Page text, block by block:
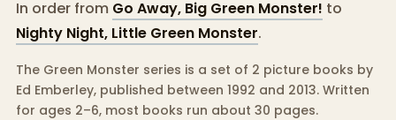
In order from Go Away, Big Green Monster! to
Nighty Night, Little Green Monster.
The Green Monster series is a set of 2 picture books by
Ed Emberley, published between 1992 and 2013.Written
for ages 2–6, most books run about 30 pages.